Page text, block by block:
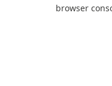
browser